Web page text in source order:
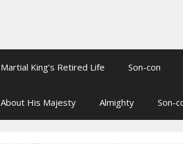
Martial King’s Retired Life Son-con
About His Majesty Almighty Son-